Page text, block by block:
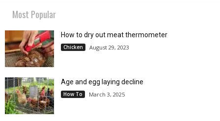
Most Popular
How to dry out meat thermometer
Chicken August 29, 2023
Age and egg laying decline
How To March 3, 2025